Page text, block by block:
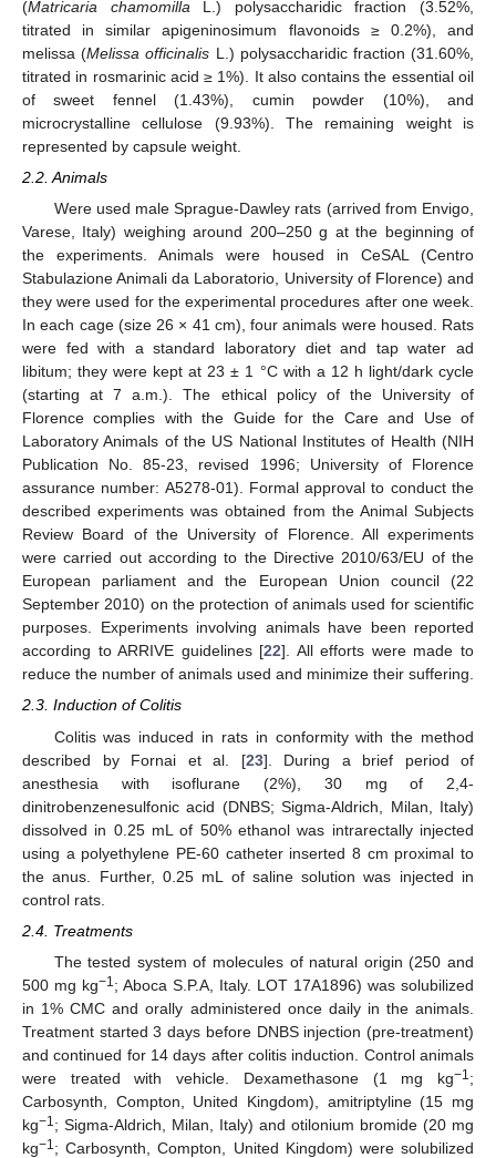
(Matricaria chamomilla L.) polysaccharidic fraction (3.52%,
titrated in similar apigeninosimum flavonoids ≥ 0.2%), and
melissa (Melissa officinalis L.) polysaccharidic fraction (31.60%,
titrated in rosmarinic acid ≥ 1%). It also contains the essential oil
of sweet fennel (1.43%), cumin powder (10%), and
microcrystalline cellulose (9.93%). The remaining weight is
represented by capsule weight.
2.2. Animals
Were used male Sprague-Dawley rats (arrived from Envigo,
Varese, Italy) weighing around 200–250 g at the beginning of
the experiments. Animals were housed in CeSAL (Centro
Stabulazione Animali da Laboratorio, University of Florence) and
they were used for the experimental procedures after one week.
In each cage (size 26 × 41 cm), four animals were housed. Rats
were fed with a standard laboratory diet and tap water ad
libitum; they were kept at 23 ± 1 °C with a 12 h light/dark cycle
(starting at 7 a.m.). The ethical policy of the University of
Florence complies with the Guide for the Care and Use of
Laboratory Animals of the US National Institutes of Health (NIH
Publication No. 85-23, revised 1996; University of Florence
assurance number: A5278-01). Formal approval to conduct the
described experiments was obtained from the Animal Subjects
Review Board of the University of Florence. All experiments
were carried out according to the Directive 2010/63/EU of the
European parliament and the European Union council (22
September 2010) on the protection of animals used for scientific
purposes. Experiments involving animals have been reported
according to ARRIVE guidelines [22]. All efforts were made to
reduce the number of animals used and minimize their suffering.
2.3. Induction of Colitis
Colitis was induced in rats in conformity with the method
described by Fornai et al. [23]. During a brief period of
anesthesia with isoflurane (2%), 30 mg of 2,4-
dinitrobenzenesulfonic acid (DNBS; Sigma-Aldrich, Milan, Italy)
dissolved in 0.25 mL of 50% ethanol was intrarectally injected
using a polyethylene PE-60 catheter inserted 8 cm proximal to
the anus. Further, 0.25 mL of saline solution was injected in
control rats.
2.4. Treatments
The tested system of molecules of natural origin (250 and
500 mg kg−1; Aboca S.P.A, Italy. LOT 17A1896) was solubilized
in 1% CMC and orally administered once daily in the animals.
Treatment started 3 days before DNBS injection (pre-treatment)
and continued for 14 days after colitis induction. Control animals
were treated with vehicle. Dexamethasone (1 mg kg−1;
Carbosynth, Compton, United Kingdom), amitriptyline (15 mg
kg−1; Sigma-Aldrich, Milan, Italy) and otilonium bromide (20 mg
kg−1; Carbosynth, Compton, United Kingdom) were solubilized